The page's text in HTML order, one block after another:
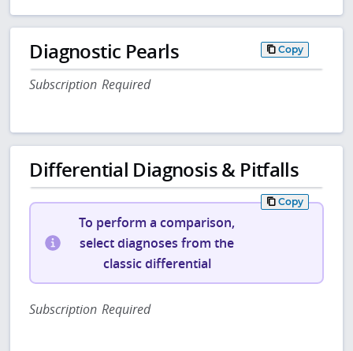
Diagnostic Pearls Copy
Subscription Required
Differential Diagnosis & Pitfalls
Copy
To perform a comparison,
select diagnoses from the
classic differential
Subscription Required